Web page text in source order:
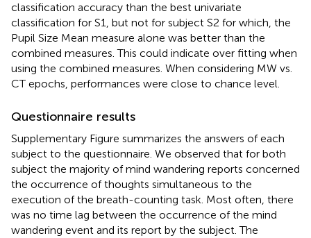
classification accuracy than the best univariate
classification for S1, but not for subject S2 for which, the
Pupil Size Mean measure alone was better than the
combined measures. This could indicate over fitting when
using the combined measures. When considering MW vs.
CT epochs, performances were close to chance level.
Questionnaire results
Supplementary Figure summarizes the answers of each
subject to the questionnaire. We observed that for both
subject the majority of mind wandering reports concerned
the occurrence of thoughts simultaneous to the
execution of the breath-counting task. Most often, there
was no time lag between the occurrence of the mind
wandering event and its report by the subject. The